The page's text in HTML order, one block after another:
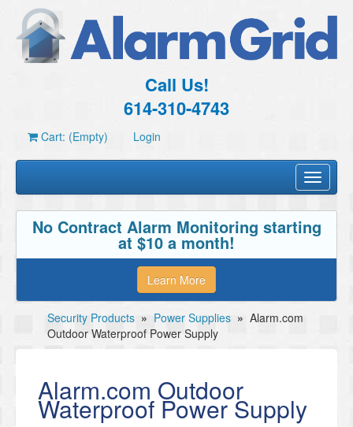
Call Us!
614-310-4743
Cart: (Empty) Login
Toggle
No Contract Alarm Monitoring starting
at $10 a month!
Learn More
Security Products » Power Supplies » Alarm.com
Outdoor Waterproof Power Supply
Alarm.com Outdoor
Waterproof Power Supply